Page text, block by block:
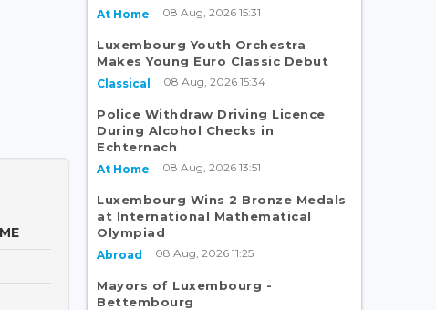
At Home 08 Aug, 2026 15:31
Luxembourg Youth Orchestra
Makes Young Euro Classic Debut
Classical 08 Aug, 2026 15:34
Police Withdraw Driving Licence
During Alcohol Checks in
Echternach
At Home 08 Aug, 2026 13:51
Luxembourg Wins 2 Bronze Medals
at International Mathematical
Olympiad
Abroad 08 Aug, 2026 11:25
Mayors of Luxembourg -
Bettembourg